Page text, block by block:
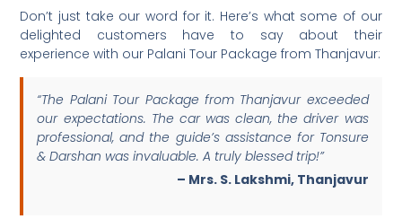
Don’t just take our word for it. Here’s what some of our
delighted customers have to say about their
experience with our Palani Tour Package from Thanjavur:
“The Palani Tour Package from Thanjavur exceeded
our expectations. The car was clean, the driver was
professional, and the guide’s assistance for Tonsure
& Darshan was invaluable. A truly blessed trip!”
– Mrs. S. Lakshmi, Thanjavur